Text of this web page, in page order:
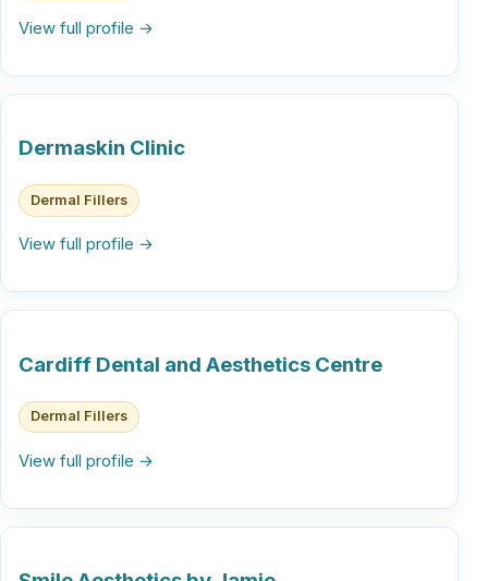
View full profile →
Dermaskin Clinic
Dermal Fillers
View full profile →
Cardiff Dental and Aesthetics Centre
Dermal Fillers
View full profile →